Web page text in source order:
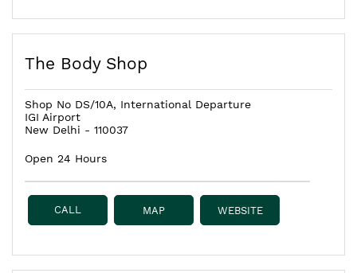
The Body Shop
Shop No DS/10A, International Departure
IGI Airport
New Delhi - 110037
Open 24 Hours
CALL MAP WEBSITE